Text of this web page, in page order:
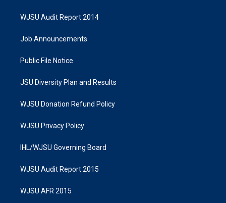
WJSU Audit Report 2014
Job Announcements
Public File Notice
JSU Diversity Plan and Results
WJSU Donation Refund Policy
WJSU Privacy Policy
IHL/WJSU Governing Board
WJSU Audit Report 2015
WJSU AFR 2015